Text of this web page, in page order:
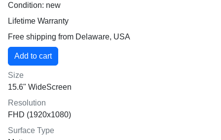
Condition: new
Lifetime Warranty
Free shipping from Delaware, USA
Size
15.6" WideScreen
Resolution
FHD (1920x1080)
Surface Type